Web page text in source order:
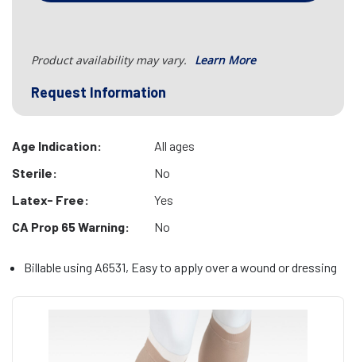
Product availability may vary. Learn More
Request Information
Age Indication:
All ages
Sterile:
No
Latex- Free:
Yes
CA Prop 65 Warning:
No
Billable using A6531, Easy to apply over a wound or dressing